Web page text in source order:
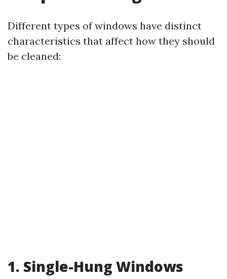
Different types of windows have distinct
characteristics that affect how they should
be cleaned:
1. Single-Hung Windows